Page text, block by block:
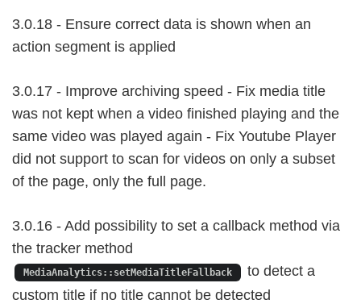
3.0.18 - Ensure correct data is shown when an
action segment is applied
3.0.17 - Improve archiving speed - Fix media title
was not kept when a video finished playing and the
same video was played again - Fix Youtube Player
did not support to scan for videos on only a subset
of the page, only the full page.
3.0.16 - Add possibility to set a callback method via
the tracker method
MediaAnalytics::setMediaTitleFallback
to detect a
custom title if no title cannot be detected